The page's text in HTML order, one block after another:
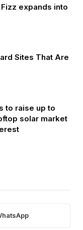
expands into
Sites That Are
to raise up to
solar market